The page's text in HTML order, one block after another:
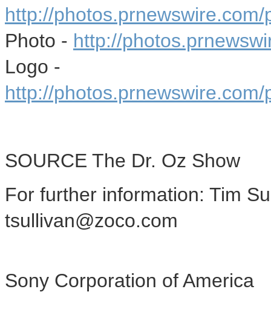
http://
Photo - http://
Logo -
http://
SOURCE The Dr. Oz Show
For further information: Tim
tsullivan@zoco.com
Sony Corporation of America